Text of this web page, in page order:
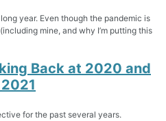
year. Even though the pandemic is
mine, and why I’m putting this
Back at 2020 and
for the past several years.